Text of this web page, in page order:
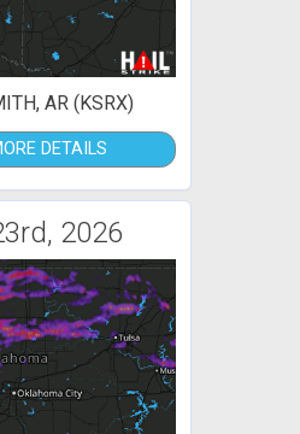
AR (KSRX)
DETAILS
2026